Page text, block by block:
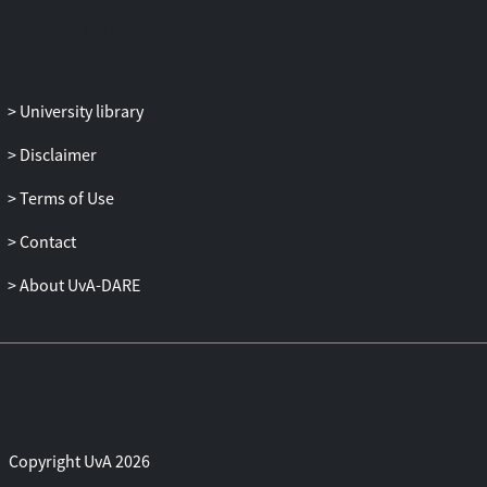
University library
Disclaimer
Terms of Use
Contact
About UvA-DARE
Copyright UvA 2026